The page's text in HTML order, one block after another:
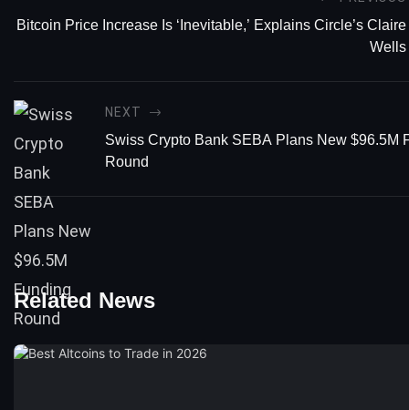
Bitcoin Price Increase Is ‘Inevitable,’ Explains Circle’s Claire
Wells
NEXT
Swiss Crypto Bank SEBA Plans New $96.5M
Round
Related News